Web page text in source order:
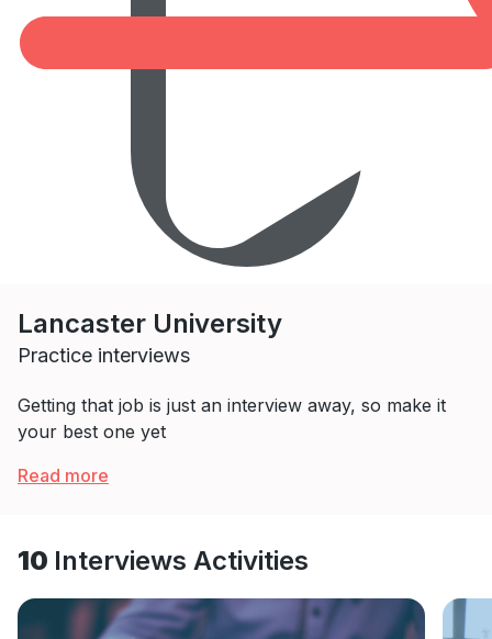
Lancaster University
Practice interviews
Getting that job is just an interview away, so make it
your best one yet
Read more
10 Interviews Activities